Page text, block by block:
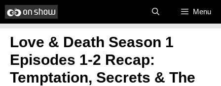
Skip
to
content
Menu
Love & Death Season 1
Episodes 1-2 Recap:
Temptation, Secrets & The